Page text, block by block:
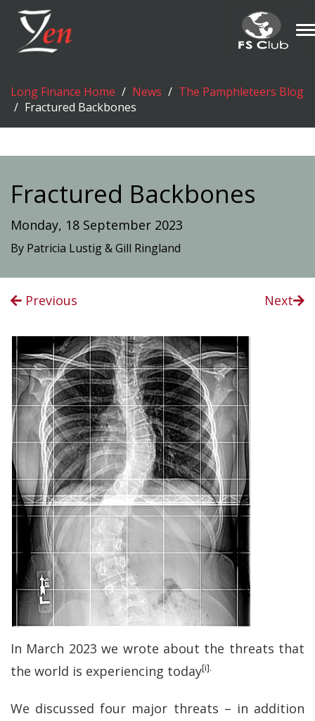
Long Finance Home News
The Pamphleteers Blog
Fractured Backbones
Fractured Backbones
Monday, 18 September 2023
By Patricia Lustig & Gill Ringland
Previous Next
In March 2023 we wrote about the threats that
the world is experiencing today[i].
We discussed four major threats – in addition